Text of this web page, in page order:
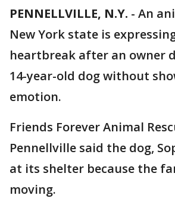
PENNELLVILLE, N.Y. - An
New York state is
heartbreak after an owner
14-year-old dog without
emotion.
Friends Forever Animal
Pennellville said the dog,
at its shelter because the
moving.